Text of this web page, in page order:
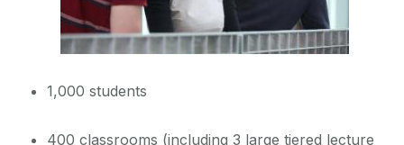
1,000 students
400 classrooms (including 3 large tiered lecture